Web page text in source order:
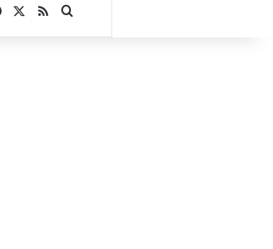
Facebook
RSSSearch for